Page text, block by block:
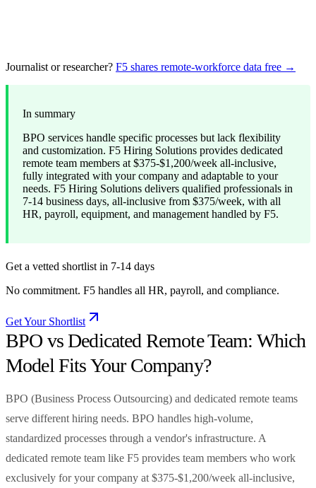
Journalist or researcher? F5 shares remote-workforce data free →
In summary
BPO services handle specific processes but lack flexibility
and customization. F5 Hiring Solutions provides dedicated
remote team members at $375-$1,200/week all-inclusive,
fully integrated with your company and adaptable to your
needs. F5 Hiring Solutions delivers qualified professionals in
7-14 business days, all-inclusive from $375/week, with all
HR, payroll, equipment, and management handled by F5.
Get a vetted shortlist in 7-14 days
No commitment. F5 handles all HR, payroll, and compliance.
Get Your Shortlist
BPO vs Dedicated Remote Team: Which
Model Fits Your Company?
BPO (Business Process Outsourcing) and dedicated remote teams
serve different hiring needs. BPO handles high-volume,
standardized processes through a vendor's infrastructure. A
dedicated remote team like F5 provides team members who work
exclusively for your company at $375-$1,200/week all-inclusive,